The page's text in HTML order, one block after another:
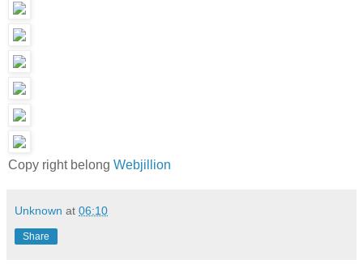
Copy right belong Webjillion
Unknown at 06:10
Share